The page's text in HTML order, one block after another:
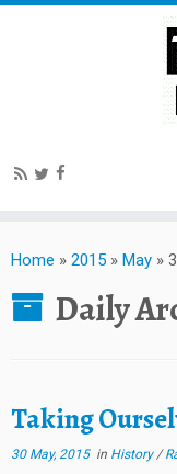
Home » 2015 » May »
Daily
Taking
30 May, 2015in History/